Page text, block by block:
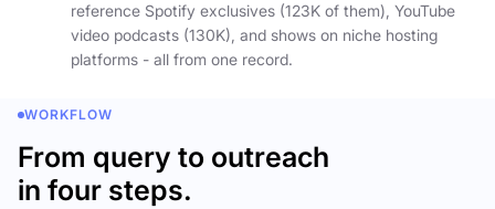
reference Spotify exclusives (123K of them), YouTube
video podcasts (130K), and shows on niche hosting
platforms - all from one record.
WORKFLOW
From query to outreach
in four steps.